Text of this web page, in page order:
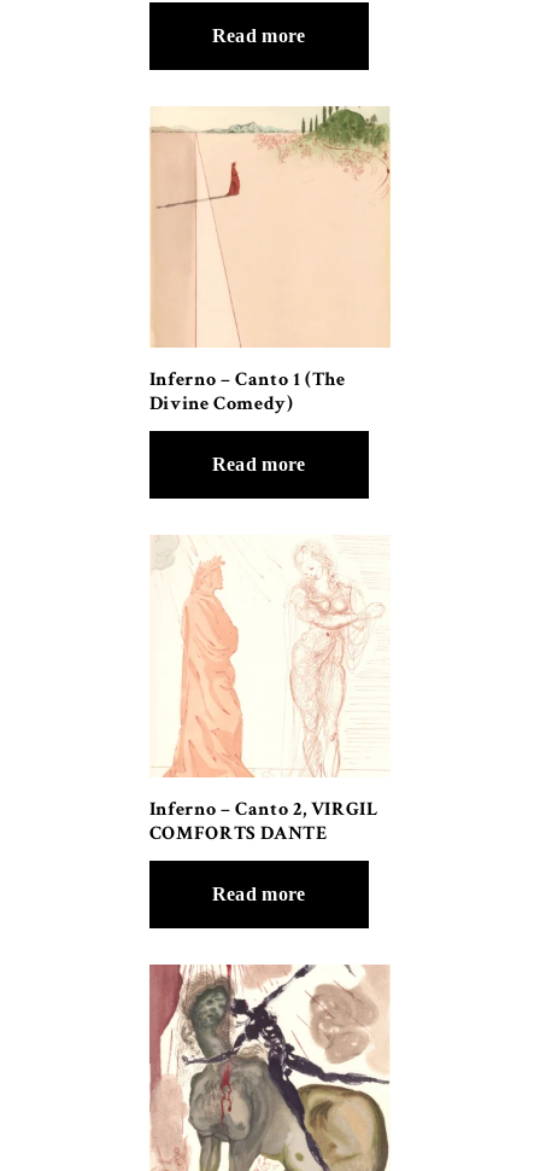
Read more
Inferno – Canto 1 (The
Divine Comedy)
Read more
Inferno – Canto 2, VIRGIL
COMFORTS DANTE
Read more